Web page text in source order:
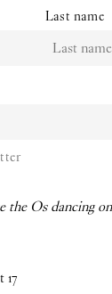
Last name
Os dancing
17